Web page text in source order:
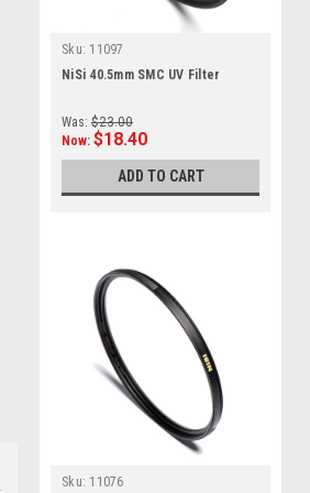
Sku: 11097
NiSi 40.5mm SMC UV Filter
Was: $23.00
Now: $18.40
ADD TO CART
Sku: 11076